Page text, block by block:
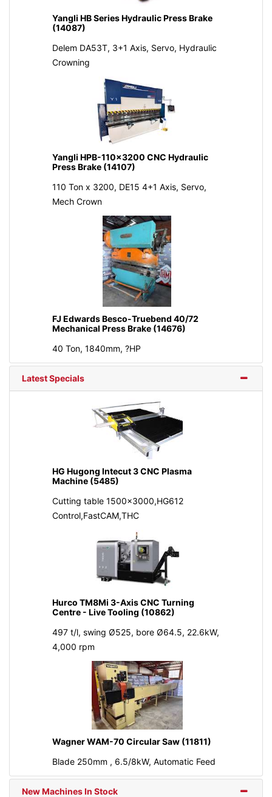
Yangli HB Series Hydraulic Press Brake
(14087)
Delem DA53T, 3+1 Axis, Servo, Hydraulic
Crowning
Yangli HPB-110x3200 CNC Hydraulic
Press Brake (14107)
110 Ton x 3200, DE15 4+1 Axis, Servo,
Mech Crown
FJ Edwards Besco-Truebend 40/72
Mechanical Press Brake (14676)
40 Ton, 1840mm, ?HP
Latest Specials
HG Hugong Intecut 3 CNC Plasma
Machine (5485)
Cutting table 1500x3000,HG612
Control,FastCAM,THC
Hurco TM8Mi 3-Axis CNC Turning
Centre - Live Tooling (10862)
497 t/l, swing Ø525, bore Ø64.5, 22.6kW,
4,000 rpm
Wagner WAM-70 Circular Saw (11811)
Blade 250mm , 6.5/8kW, Automatic Feed
New Machines In Stock